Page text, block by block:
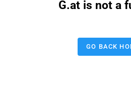
G.at is not a
GO BACK